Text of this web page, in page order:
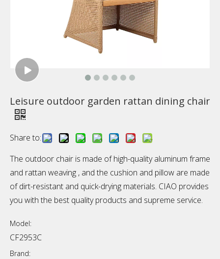
Leisure outdoor garden rattan dining chair
Share to:
The outdoor chair is made of high-quality aluminum frame
and rattan weaving , and the cushion and pillow are made
of dirt-resistant and quick-drying materials. CIAO provides
you with the best quality products and supreme service.
Model:
CF2953C
Brand: